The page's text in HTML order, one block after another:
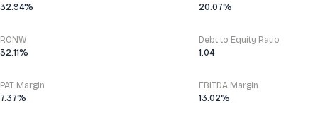
32.94%
20.07%
RONW
32.11%
Debt to Equity Ratio
1.04
PAT Margin
7.37%
EBITDA Margin
13.02%